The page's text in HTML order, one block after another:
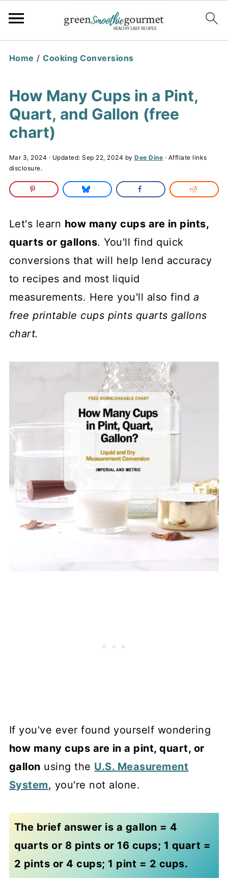
Home /Cooking Conversions
How Many Cups in a Pint,
Quart, and Gallon (free
chart)
Mar 3, 2024 · Updated:Sep 22, 2024 byDee Dine · Affliate links
disclosure.
Let's learn how many cups are in pints,
quarts or gallons. You'll find quick
conversions that will help lend accuracy
to recipes and most liquid
measurements. Here you'll also find a
free printable cups pints quarts gallons
chart.
If you've ever found yourself wondering
how many cups are in a pint, quart, or
gallon using the U.S. Measurement
System, you're not alone.
The brief answer is a gallon = 4
quarts or 8 pints or 16 cups; 1 quart =
2 pints or 4 cups; 1 pint = 2 cups.